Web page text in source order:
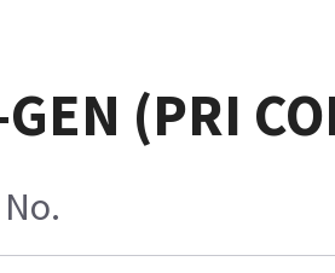
GEN (PRI